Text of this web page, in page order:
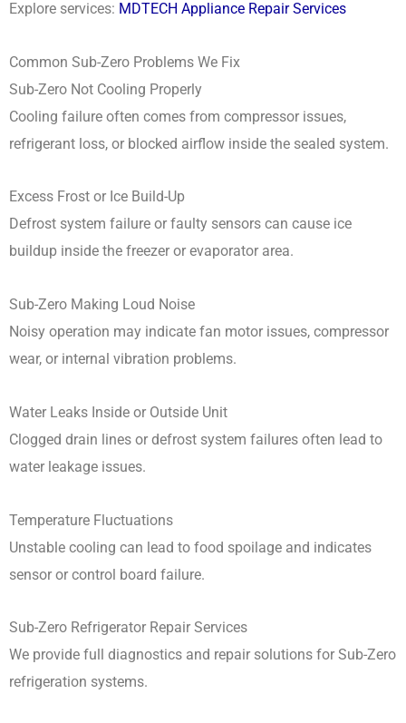
Explore services: MDTECH Appliance Repair Services
Common Sub-Zero Problems We Fix
Sub-Zero Not Cooling Properly
Cooling failure often comes from compressor issues,
refrigerant loss, or blocked airflow inside the sealed system.
Excess Frost or Ice Build-Up
Defrost system failure or faulty sensors can cause ice
buildup inside the freezer or evaporator area.
Sub-Zero Making Loud Noise
Noisy operation may indicate fan motor issues, compressor
wear, or internal vibration problems.
Water Leaks Inside or Outside Unit
Clogged drain lines or defrost system failures often lead to
water leakage issues.
Temperature Fluctuations
Unstable cooling can lead to food spoilage and indicates
sensor or control board failure.
Sub-Zero Refrigerator Repair Services
We provide full diagnostics and repair solutions for Sub-Zero
refrigeration systems.